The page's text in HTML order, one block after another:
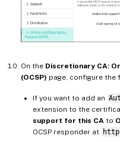
On the Discretionary CA:
(OCSP) page, configure the
If you want to add an
extension to the
support for this CA to
OCSP responder at